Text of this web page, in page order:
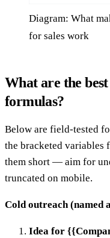
Diagram: What
for sales work
What are the
formulas?
Below are field-tested
the bracketed variables
them short — aim for
truncated on mobile.
Cold outreach (named
Idea for